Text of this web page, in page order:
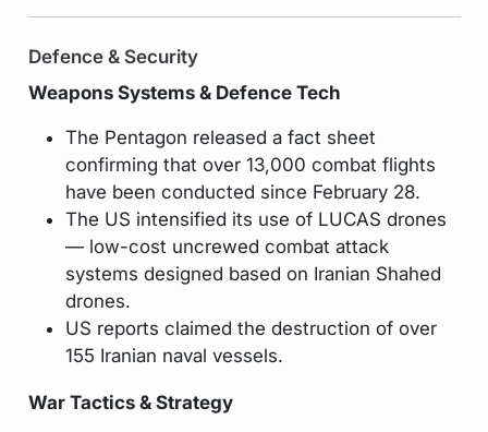
Defence & Security
Weapons Systems & Defence Tech
The Pentagon released a fact sheet
confirming that over 13,000 combat flights
have been conducted since February 28.
The US intensified its use of LUCAS drones
— low-cost uncrewed combat attack
systems designed based on Iranian Shahed
drones.
US reports claimed the destruction of over
155 Iranian naval vessels.
War Tactics & Strategy